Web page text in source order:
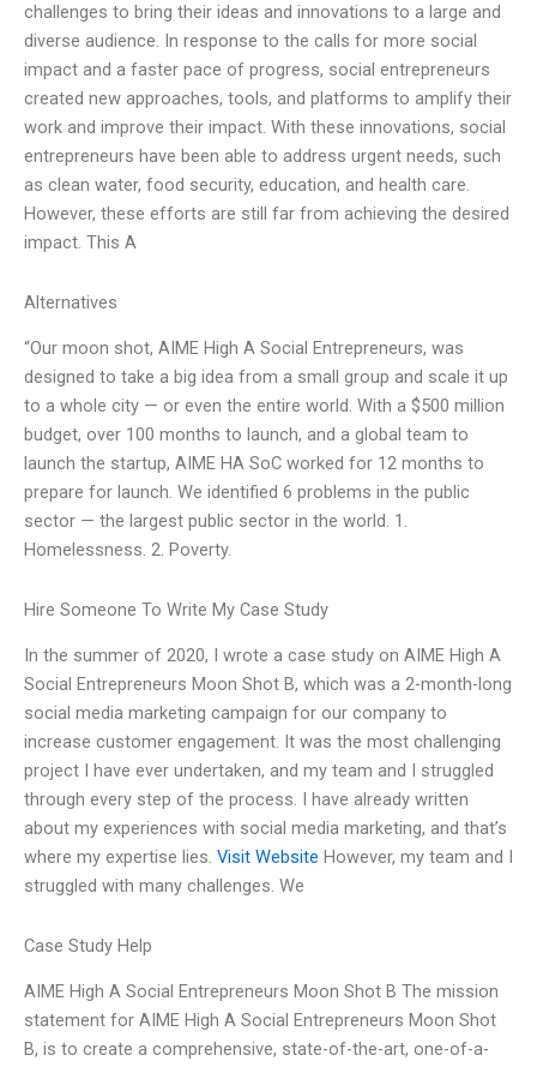
challenges to bring their ideas and innovations to a large and
diverse audience. In response to the calls for more social
impact and a faster pace of progress, social entrepreneurs
created new approaches, tools, and platforms to amplify their
work and improve their impact. With these innovations, social
entrepreneurs have been able to address urgent needs, such
as clean water, food security, education, and health care.
However, these efforts are still far from achieving the desired
impact. This A
Alternatives
“Our moon shot, AIME High A Social Entrepreneurs, was
designed to take a big idea from a small group and scale it up
to a whole city — or even the entire world. With a $500 million
budget, over 100 months to launch, and a global team to
launch the startup, AIME HA SoC worked for 12 months to
prepare for launch. We identified 6 problems in the public
sector — the largest public sector in the world. 1.
Homelessness. 2. Poverty.
Hire Someone To Write My Case Study
In the summer of 2020, I wrote a case study on AIME High A
Social Entrepreneurs Moon Shot B, which was a 2-month-long
social media marketing campaign for our company to
increase customer engagement. It was the most challenging
project I have ever undertaken, and my team and I struggled
through every step of the process. I have already written
about my experiences with social media marketing, and that’s
where my expertise lies. Visit Website However, my team and I
struggled with many challenges. We
Case Study Help
AIME High A Social Entrepreneurs Moon Shot B The mission
statement for AIME High A Social Entrepreneurs Moon Shot
B, is to create a comprehensive, state-of-the-art, one-of-a-